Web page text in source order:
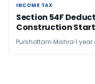
INCOME TAX
INCOME TAX
Section 54F
Construction
Purshottam Mishra 1